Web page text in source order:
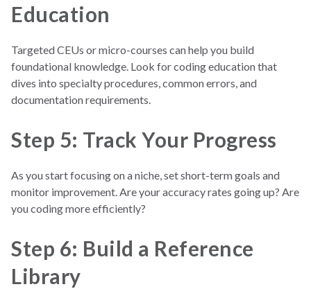
Education
Targeted CEUs or micro-courses can help you build
foundational knowledge. Look for coding education that
dives into specialty procedures, common errors, and
documentation requirements.
Step 5: Track Your Progress
As you start focusing on a niche, set short-term goals and
monitor improvement. Are your accuracy rates going up? Are
you coding more efficiently?
Step 6: Build a Reference
Library